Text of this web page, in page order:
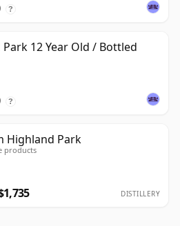
?
12 Year Old / Bottled
?
Highland Park
products
DISTILLERY